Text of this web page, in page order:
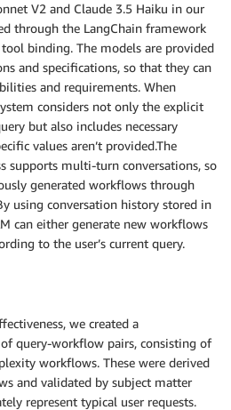
V2 and Claude 3.5 Haiku in our
through the LangChain framework
binding. The models are provided
and specifications, so that they can
and requirements. When
considers not only the explicit
but also includes necessary
values aren’t provided.The
supports multi-turn conversations, so
generated workflows through
using conversation history stored in
can either generate new workflows
to the user’s current query.
we created a
query-workflow pairs, consisting of
workflows. These were derived
and validated by subject matter
represent typical user requests.